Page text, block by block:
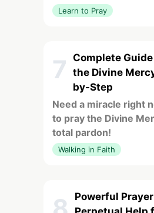
Learn to Pray
7 Complete
the Divine
by-Step
Need a miracle right
to pray the Divine
total pardon!
Walking in Faith
Powerful